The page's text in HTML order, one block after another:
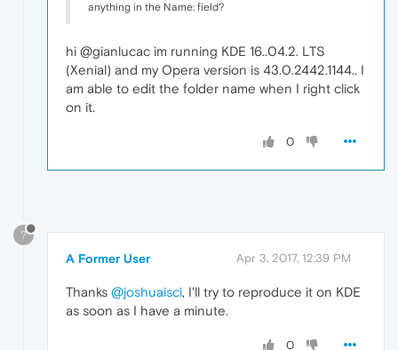
anything in the Name: field?
hi @gianlucac im running KDE 16..04.2. LTS
(Xenial) and my Opera version is 43.0.2442.1144.. I
am able to edit the folder name when I right click
on it.
0
?
A Former User Apr 3, 2017, 12:39 PM
Thanks @joshuaisci, I'll try to reproduce it on KDE
as soon as I have a minute.
0